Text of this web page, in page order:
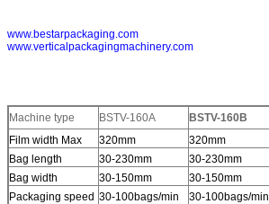
www.bestarpackaging.com
www.verticalpackagingmachinery.com
Machine type BSTV-160A BSTV-160B
Film width Max
320mm 320mm
Bag length
30-230mm 30-230mm
Bag width
30-150mm 30-150mm
Packaging speed 30-100bags/min 30-100bags/min